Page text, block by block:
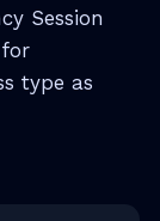
Session
type as